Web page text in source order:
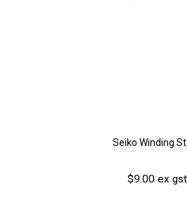
Seiko Winding
$9.00 ex gst